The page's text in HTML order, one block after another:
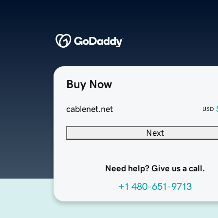
Buy Now
cablenet.net USD
Next
Need help? Give us a call.
+1 480-651-9713